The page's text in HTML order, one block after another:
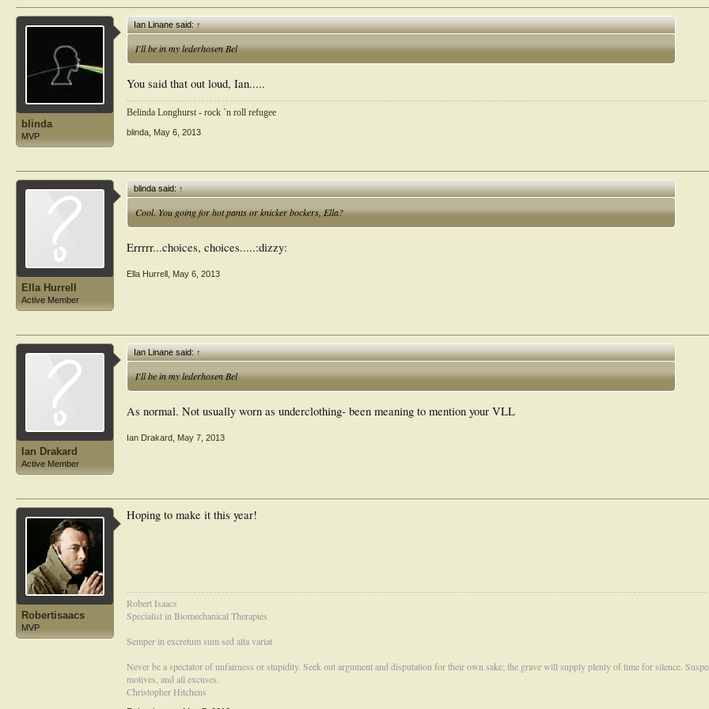
blinda
MVP
Ian Linane said:↑
I'll be in my lederhosen Bel
You said that out loud, Ian.....
Belinda Longhurst - rock `n roll refugee
blinda May 6, 2013
Ella Hurrell
Active Member
blinda said:↑
Cool. You going for hot pants or knicker bockers, Ella?
Errrrr...choices, choices.....:dizzy:
Ella Hurrell May 6, 2013
Ian Drakard
Active Member
Ian Linane said:↑
I'll be in my lederhosen Bel
As normal. Not usually worn as underclothing- been meaning to mention your VLL
Ian Drakard May 7, 2013
Robertisaacs
MVP
Hoping to make it this year!
Robert Isaacs
Specialist in Biomechanical Therapies
Semper in excretum sum sed alta variat
Never be a spectator of unfairness or stupidity. Seek out argument and disputation for their own sake; the grave will supply plenty of time for silence.
motives, and all excuses.
Christopher Hitchens